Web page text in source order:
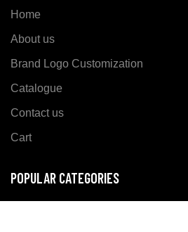
Home
About us
Brand Logo Customization
Catalogue
Contact us
Cart
POPULAR CATEGORIES